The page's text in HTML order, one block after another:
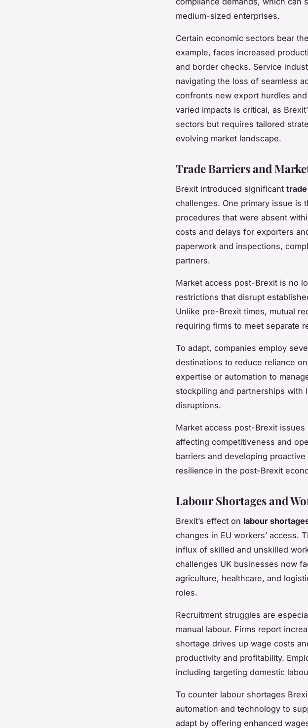
medium-sized enterprises.
Certain economic sectors bear
example, faces increased
and border checks. Service
navigating the loss of seamless
confronts new export hurdles
varied impacts is critical, as
sectors but requires tailored
evolving market landscape.
Trade Barriers and
Brexit introduced significant
challenges. One primary issue is
procedures that were absent
costs and delays for exporters
paperwork and inspections,
partners.
Market access post-Brexit is no
restrictions that disrupt
Unlike pre-Brexit times, mutual
requiring firms to meet separate
To adapt, companies employ
destinations to reduce reliance
expertise or automation to
stockpiling and partnerships with
disruptions.
Market access post-Brexit
affecting competitiveness and
barriers and developing
resilience in the post-Brexit
Labour Shortages and
Brexit’s effect on labour
changes in EU workers’ access.
influx of skilled and unskilled
challenges UK businesses now
agriculture, healthcare, and
roles.
Recruitment struggles are
manual labour. Firms report
shortage drives up wage costs
productivity and profitability.
including targeting domestic
To counter labour shortages
automation and technology to
adapt by offering enhanced